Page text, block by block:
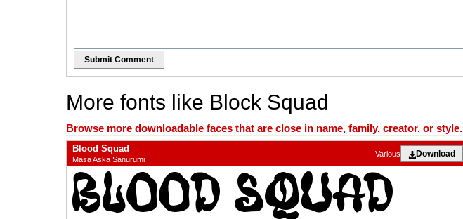
Submit Comment
More fonts like Block Squad
Browse more downloadable faces that are close in name, family, creator, or style.
Blood Squad
Masa Aska Sanurumi
Download
Various